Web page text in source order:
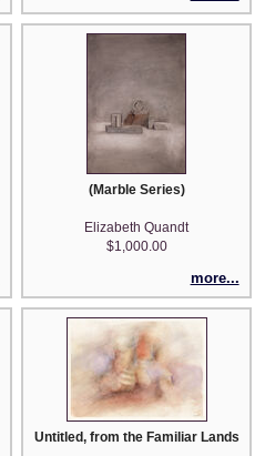
(Marble Series)
Elizabeth Quandt
$1,000.00
more...
Untitled, from the Familiar